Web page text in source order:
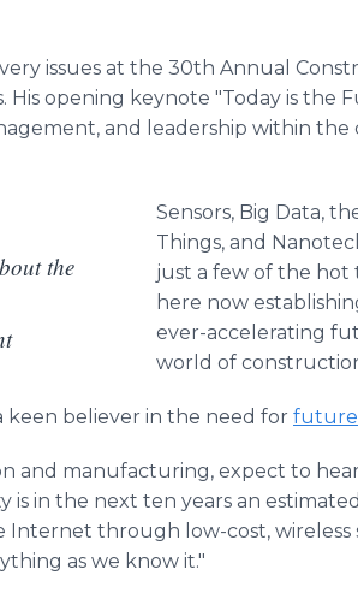
issues at the 30th Annual
opening keynote "Today is the
and leadership within the
the
Sensors, Big Data,
Things, and
just a few of the hot
here now
ever-accelerating
world of
keen believer in the need for
and manufacturing, expect to
is in the next ten years an
through low-cost, wireless
as we know it."